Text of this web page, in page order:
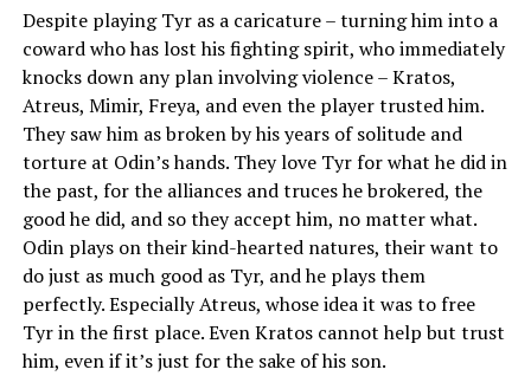
Despite playing Tyr as a caricature – turning him into a
coward who has lost his fighting spirit, who immediately
knocks down any plan involving violence – Kratos,
Atreus, Mimir, Freya, and even the player trusted him.
They saw him as broken by his years of solitude and
torture at Odin’s hands. They love Tyr for what he did in
the past, for the alliances and truces he brokered, the
good he did, and so they accept him, no matter what.
Odin plays on their kind-hearted natures, their want to
do just as much good as Tyr, and he plays them
perfectly. Especially Atreus, whose idea it was to free
Tyr in the first place. Even Kratos cannot help but trust
him, even if it’s just for the sake of his son.